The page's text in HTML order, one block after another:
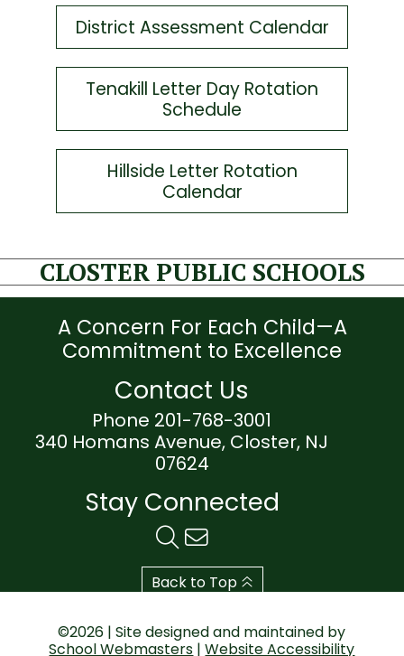
District Assessment Calendar
Tenakill Letter Day Rotation
Schedule
Hillside Letter Rotation
Calendar
CLOSTER PUBLIC SCHOOLS
A Concern For Each Child—A
Commitment to Excellence
Contact Us
Phone 201-768-3001
340 Homans Avenue, Closter, NJ
07624
Stay Connected
Back to Top
©2026 | Site designed and maintained by
School Webmasters |Website Accessibility